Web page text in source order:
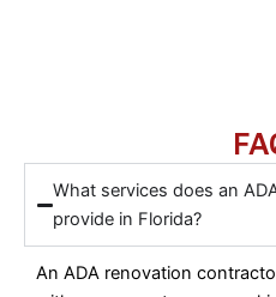
What services does an
provide in Florida?
An ADA renovation